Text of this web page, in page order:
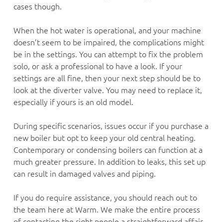
cases though.
When the hot water is operational, and your machine
doesn’t seem to be impaired, the complications might
be in the settings. You can attempt to fix the problem
solo, or ask a professional to have a look. If your
settings are all fine, then your next step should be to
look at the diverter valve. You may need to replace it,
especially if yours is an old model.
During specific scenarios, issues occur if you purchase a
new boiler but opt to keep your old central heating.
Contemporary or condensing boilers can function at a
much greater pressure. In addition to leaks, this set up
can result in damaged valves and piping.
If you do require assistance, you should reach out to
the team here at Warm. We make the entire process